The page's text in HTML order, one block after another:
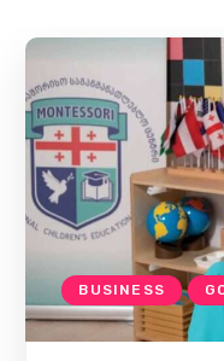
BUSINESS